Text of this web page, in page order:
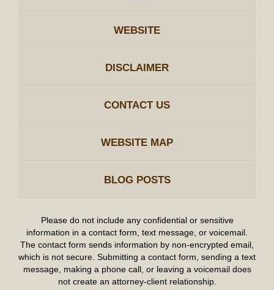
WEBSITE
DISCLAIMER
CONTACT US
WEBSITE MAP
BLOG POSTS
Please do not include any confidential or sensitive
information in a contact form, text message, or voicemail.
The contact form sends information by non-encrypted email,
which is not secure. Submitting a contact form, sending a text
message, making a phone call, or leaving a voicemail does
not create an attorney-client relationship.